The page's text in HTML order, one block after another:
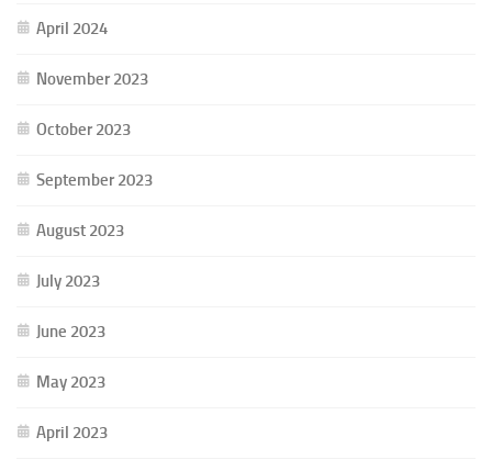
April 2024
November 2023
October 2023
September 2023
August 2023
July 2023
June 2023
May 2023
April 2023